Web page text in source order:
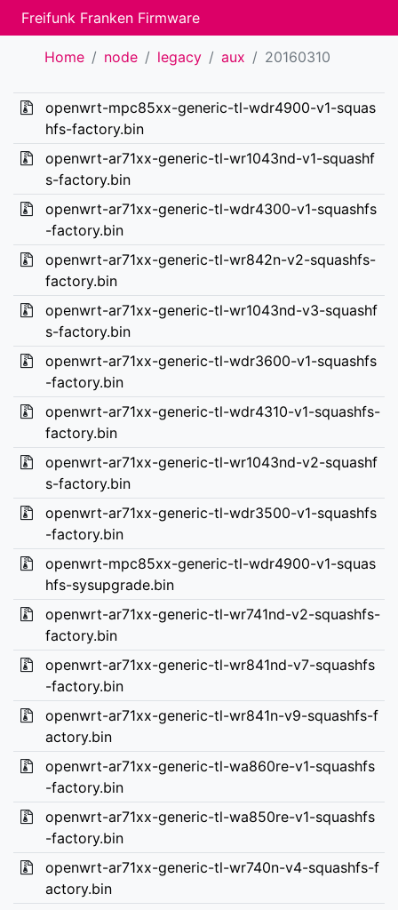
Freifunk Franken Firmware
Home node legacy aux 20160310
openwrt-mpc85xx-generic-tl-wdr4900-v1-squas
hfs-factory.bin
openwrt-ar71xx-generic-tl-wr1043nd-v1-squashf
s-factory.bin
openwrt-ar71xx-generic-tl-wdr4300-v1-squashfs
-factory.bin
openwrt-ar71xx-generic-tl-wr842n-v2-squashfs-
factory.bin
openwrt-ar71xx-generic-tl-wr1043nd-v3-squashf
s-factory.bin
openwrt-ar71xx-generic-tl-wdr3600-v1-squashfs
-factory.bin
openwrt-ar71xx-generic-tl-wdr4310-v1-squashfs-
factory.bin
openwrt-ar71xx-generic-tl-wr1043nd-v2-squashf
s-factory.bin
openwrt-ar71xx-generic-tl-wdr3500-v1-squashfs
-factory.bin
openwrt-mpc85xx-generic-tl-wdr4900-v1-squas
hfs-sysupgrade.bin
openwrt-ar71xx-generic-tl-wr741nd-v2-squashfs-
factory.bin
openwrt-ar71xx-generic-tl-wr841nd-v7-squashfs
-factory.bin
openwrt-ar71xx-generic-tl-wr841n-v9-squashfs-f
actory.bin
openwrt-ar71xx-generic-tl-wa860re-v1-squashfs
-factory.bin
openwrt-ar71xx-generic-tl-wa850re-v1-squashfs
-factory.bin
openwrt-ar71xx-generic-tl-wr740n-v4-squashfs-f
actory.bin